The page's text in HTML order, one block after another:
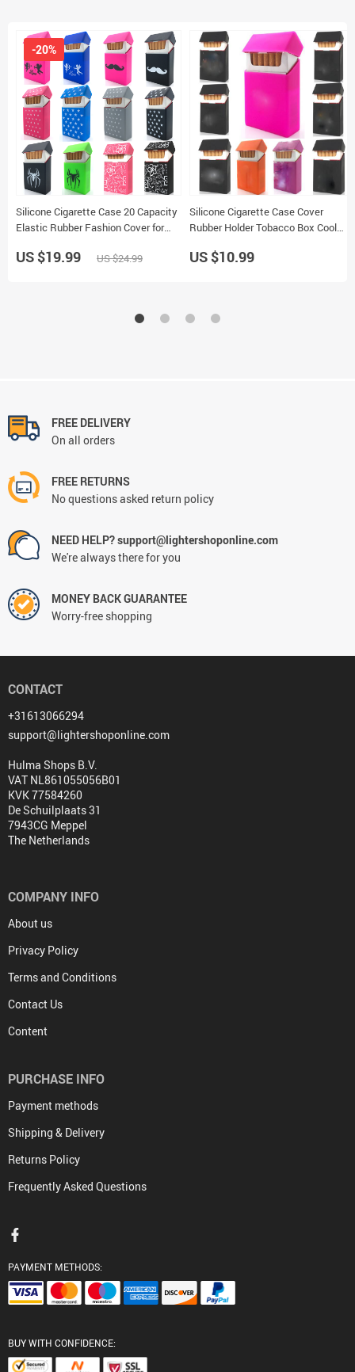
Silicone Cigarette Case 20 Capacity
Elastic Rubber Fashion Cover for
-20%
US $19.99 US $24.99
Silicone Cigarette Case Cover
Rubber Holder Tobacco Box Cool
US $10.99
FREE DELIVERY
On all orders
FREE RETURNS
No questions asked return policy
NEED HELP? support@lightershoponline.com
We're always there for you
MONEY BACK GUARANTEE
Worry-free shopping
CONTACT
+31613066294
support@lightershoponline.com
Hulma Shops B.V.
VAT NL861055056B01
KVK 77584260
De Schuilplaats 31
7943CG Meppel
The Netherlands
COMPANY INFO
About us
Privacy Policy
Terms and Conditions
Contact Us
Content
PURCHASE INFO
Payment methods
Shipping & Delivery
Returns Policy
Frequently Asked Questions
PAYMENT METHODS:
BUY WITH CONFIDENCE: